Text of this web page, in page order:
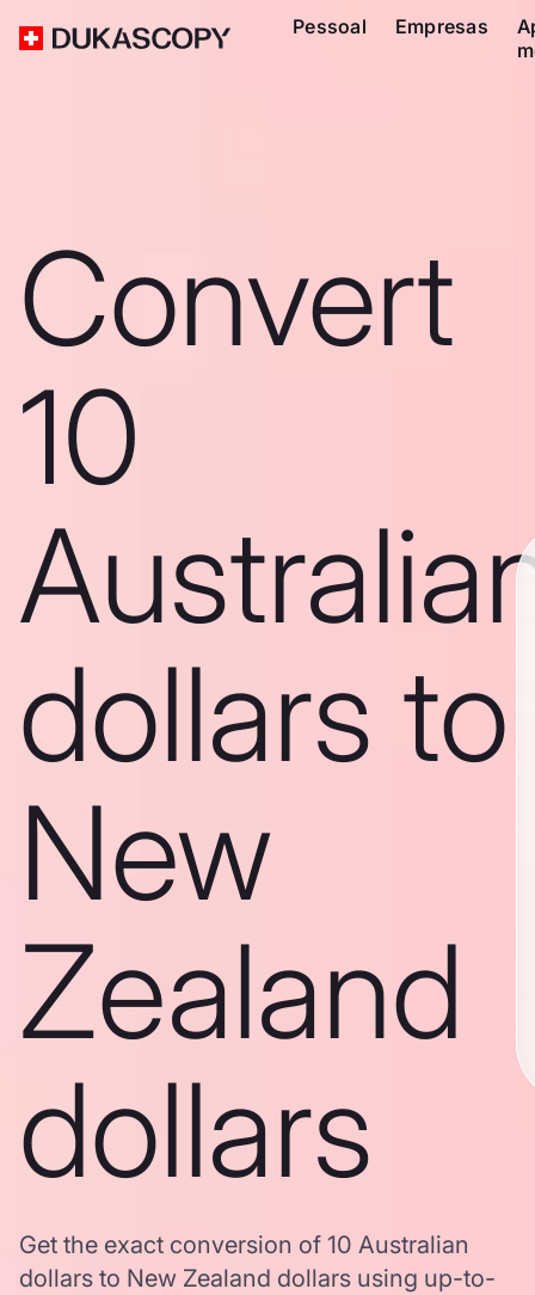
Pessoal Empresas
Convert
10
dollars to
New
Zealand
dollars
Get the exact conversion of 10 Australian
dollars to New Zealand dollars using up-to-